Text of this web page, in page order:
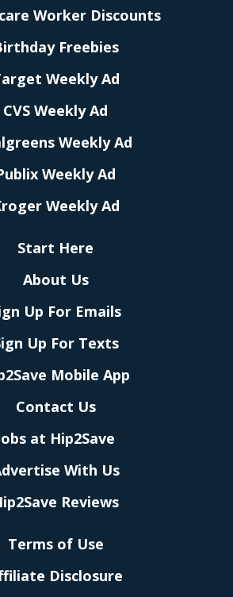
Worker Discounts
Freebies
Weekly Ad
CVS Weekly Ad
Weekly Ad
Weekly Ad
Weekly Ad
Start Here
About Us
Up For Emails
Up For Texts
Mobile App
Contact Us
at Hip2Save
With Us
Reviews
Terms of Use
Disclosure